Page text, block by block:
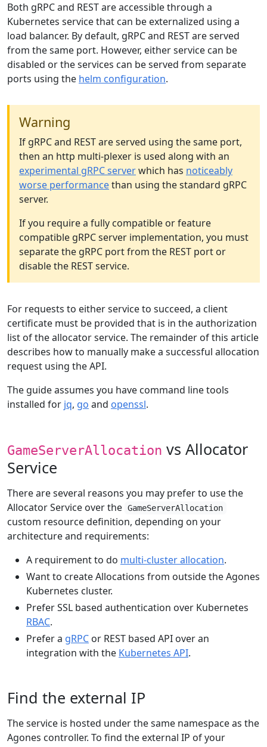
Both gRPC and REST are accessible through a
Kubernetes service that can be externalized using a
load balancer. By default, gRPC and REST are served
from the same port. However, either service can be
disabled or the services can be served from separate
ports using the helm configuration.
Warning
If gRPC and REST are served using the same port,
then an http multi-plexer is used along with an
experimental gRPC serverwhich has noticeably
worse performancethan using the standard gRPC
server.
If you require a fully compatible or feature
compatible gRPC server implementation, you must
separate the gRPC port from the REST port or
disable the REST service.
For requests to either service to succeed, a client
certificate must be provided that is in the authorization
list of the allocator service. The remainder of this article
describes how to manually make a successful allocation
request using the API.
The guide assumes you have command line tools
installed for jq, go and openssl.
GameServerAllocation vs Allocator
Service
There are several reasons you may prefer to use the
Allocator Service over the GameServerAllocation
custom resource definition, depending on your
architecture and requirements:
A requirement to do multi-cluster allocation.
Want to create Allocations from outside the Agones
Kubernetes cluster.
Prefer SSL based authentication over Kubernetes
RBAC.
Prefer a gRPC or REST based API over an
integration with the Kubernetes API.
Find the external IP
The service is hosted under the same namespace as the
Agones controller. To find the external IP of your